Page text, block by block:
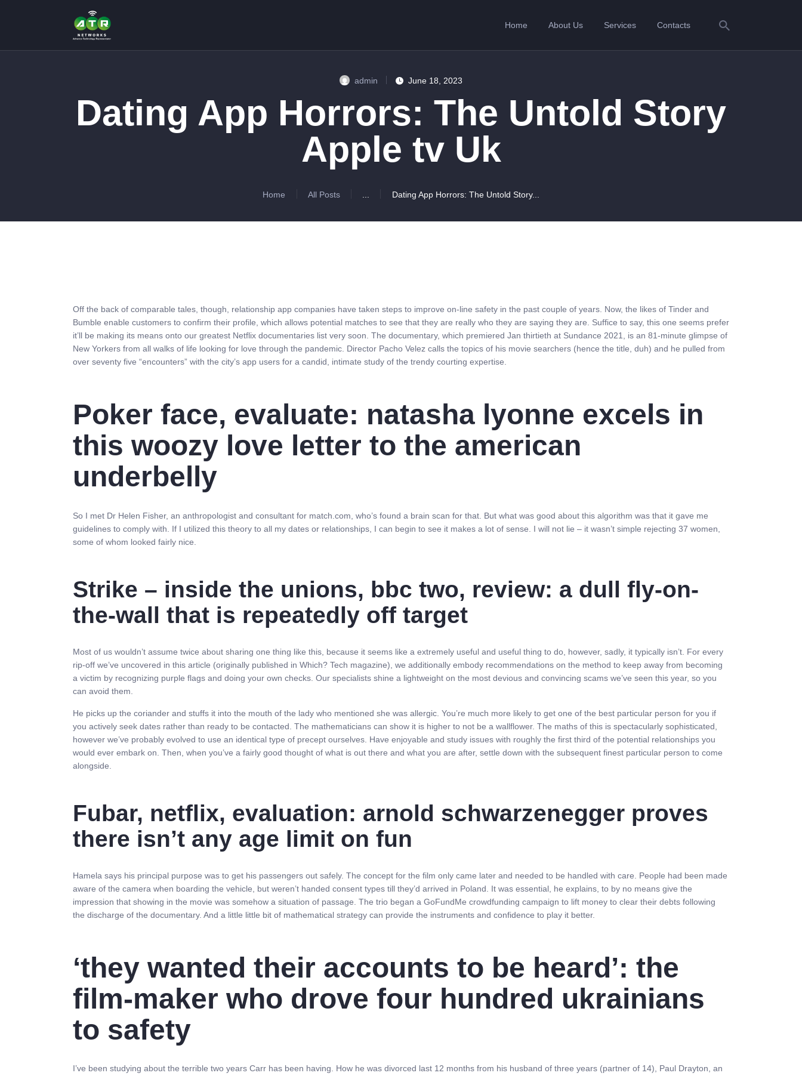
Home About Us Services Contacts
admin June 18, 2023
Dating App Horrors: The Untold Story
Apple tv Uk
Home All Posts ... Dating App Horrors: The Untold Story...
CONTACTS
Off the back of comparable tales, though, relationship app companies have taken steps to improve on-line safety in the past couple of years. Now, the likes of Tinder and
Bumble enable customers to confirm their profile, which allows potential matches to see that they are really who they are saying they are. Suffice to say, this one seems prefer
it’ll be making its means onto our greatest Netflix documentaries list very soon. The documentary, which premiered Jan thirtieth at Sundance 2021, is an 81-minute glimpse of
New Yorkers from all walks of life looking for love through the pandemic. Director Pacho Velez calls the topics of his movie searchers (hence the title, duh) and he pulled from
over seventy five “encounters” with the city’s app users for a candid, intimate study of the trendy courting expertise.
Poker face, evaluate: natasha lyonne excels in
this woozy love letter to the american
underbelly
So I met Dr Helen Fisher, an anthropologist and consultant for match.com, who’s found a brain scan for that. But what was good about this algorithm was that it gave me
guidelines to comply with. If I utilized this theory to all my dates or relationships, I can begin to see it makes a lot of sense. I will not lie – it wasn’t simple rejecting 37 women,
some of whom looked fairly nice.
Strike – inside the unions, bbc two, review: a dull fly-on-
the-wall that is repeatedly off target
Most of us wouldn’t assume twice about sharing one thing like this, because it seems like a extremely useful and useful thing to do, however, sadly, it typically isn’t. For every
rip-off we’ve uncovered in this article (originally published in Which? Tech magazine), we additionally embody recommendations on the method to keep away from becoming
a victim by recognizing purple flags and doing your own checks. Our specialists shine a lightweight on the most devious and convincing scams we’ve seen this year, so you
can avoid them.
He picks up the coriander and stuffs it into the mouth of the lady who mentioned she was allergic. You’re much more likely to get one of the best particular person for you if
you actively seek dates rather than ready to be contacted. The mathematicians can show it is higher to not be a wallflower. The maths of this is spectacularly sophisticated,
however we’ve probably evolved to use an identical type of precept ourselves. Have enjoyable and study issues with roughly the first third of the potential relationships you
would ever embark on. Then, when you’ve a fairly good thought of what is out there and what you are after, settle down with the subsequent finest particular person to come
alongside.
Fubar, netflix, evaluation: arnold schwarzenegger proves
there isn’t any age limit on fun
Hamela says his principal purpose was to get his passengers out safely. The concept for the film only came later and needed to be handled with care. People had been made
aware of the camera when boarding the vehicle, but weren’t handed consent types till they’d arrived in Poland. It was essential, he explains, to by no means give the
impression that showing in the movie was somehow a situation of passage. The trio began a GoFundMe crowdfunding campaign to lift money to clear their debts following
the discharge of the documentary. And a little little bit of mathematical strategy can provide the instruments and confidence to play it better.
‘they wanted their accounts to be heard’: the
film-maker who drove four hundred ukrainians
to safety
I’ve been studying about the terrible two years Carr has been having. How he was divorced last 12 months from his husband of three years (partner of 14), Paul Drayton, an